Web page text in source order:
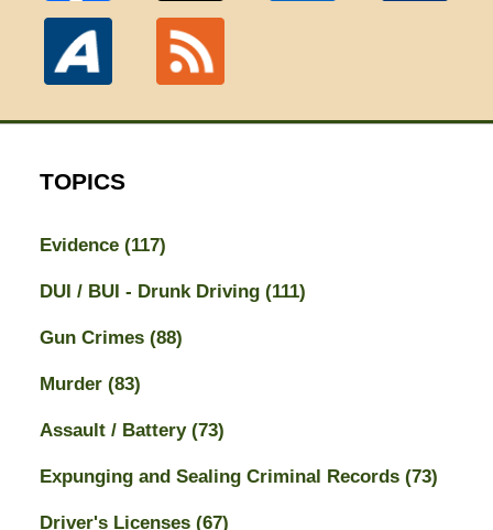
TOPICS
Evidence (117)
DUI / BUI - Drunk Driving (111)
Gun Crimes (88)
Murder (83)
Assault / Battery (73)
Expunging and Sealing Criminal Records (73)
Driver's Licenses (67)